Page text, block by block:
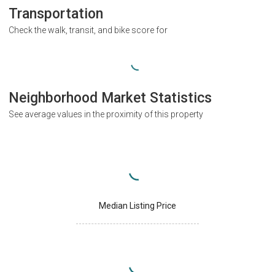
Transportation
Check the walk, transit, and bike score for
Neighborhood Market Statistics
See average values in the proximity of this property
Median Listing Price